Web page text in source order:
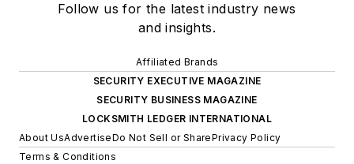
Follow us for the latest industry news
and insights.
Affiliated Brands
SECURITY EXECUTIVE MAGAZINE
SECURITY BUSINESS MAGAZINE
LOCKSMITH LEDGER INTERNATIONAL
About UsAdvertiseDo Not Sell or SharePrivacy Policy
Terms & Conditions